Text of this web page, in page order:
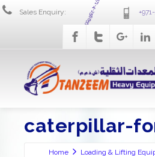
Sales Enquiry: +971-4-2586555
caterpillar-
Home Loading & Lifting